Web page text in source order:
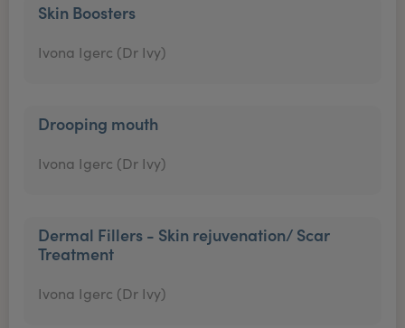
Skin Boosters
Ivona Igerc (Dr Ivy)
Drooping mouth
Ivona Igerc (Dr Ivy)
Dermal Fillers - Skin rejuvenation/ Scar
Treatment
Ivona Igerc (Dr Ivy)